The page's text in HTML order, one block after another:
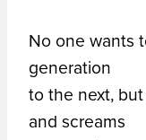
No one wants
generation
to the next,
and screams